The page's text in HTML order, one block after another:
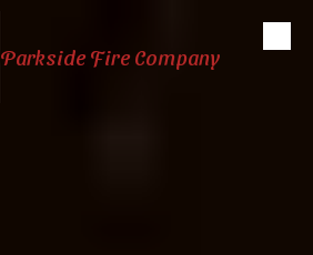
Parkside Fire Company